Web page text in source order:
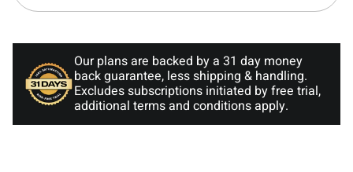
Our plans are backed by a 31 day money
back guarantee, less shipping & handling.
Excludes subscriptions initiated by free trial,
additional terms and conditions apply.